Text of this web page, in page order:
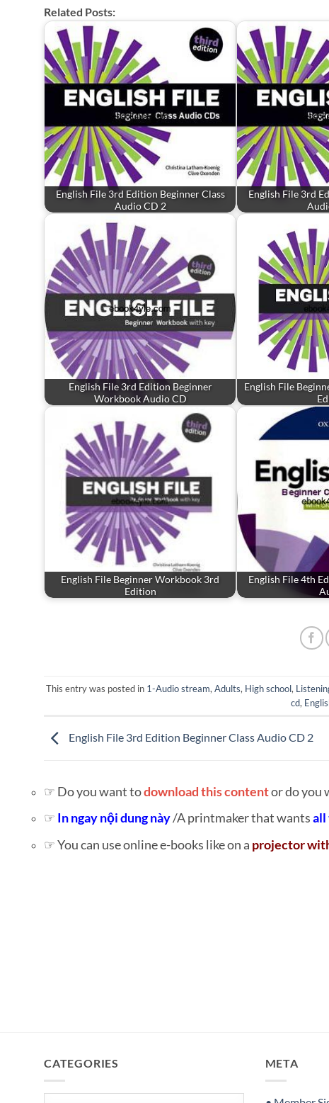
Related Posts:
English File 3rd Edition Beginner Class
Audio CD 2
English File 3rd
English File 3rd Edition Beginner
Workbook Audio CD
English File
English File Beginner Workbook 3rd
Edition
English File 4th
This entry was posted in 1-Audio stream, Adults, High school,
cd,
English File 3rd Edition Beginner Class Audio CD 2
☞ Do you want todownload this contentor do you
☞ In ngay nội dung này/A printmaker that wantsall
☞ You can use online e-books like on a projector
CATEGORIES META